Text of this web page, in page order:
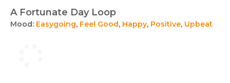
A Fortunate Day Loop
Mood: Easygoing, Feel Good, Happy, Positive, Upbeat